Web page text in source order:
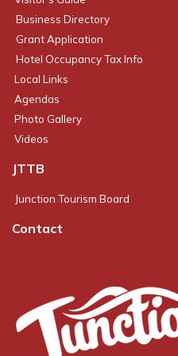
Business Directory
Grant Application
Hotel Occupancy Tax Info
Local Links
Agendas
Photo Gallery
Videos
JTTB
Junction Tourism Board
Contact